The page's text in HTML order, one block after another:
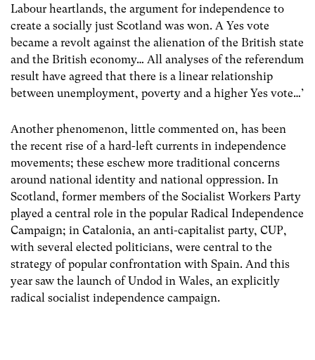
Labour heartlands, the argument for independence to
create a socially just Scotland was won. A Yes vote
became a revolt against the alienation of the British state
and the British economy… All analyses of the referendum
result have agreed that there is a linear relationship
between unemployment, poverty and a higher Yes vote…’
Another phenomenon, little commented on, has been
the recent rise of a hard-left currents in independence
movements; these eschew more traditional concerns
around national identity and national oppression. In
Scotland, former members of the Socialist Workers Party
played a central role in the popular Radical Independence
Campaign; in Catalonia, an anti-capitalist party, CUP,
with several elected politicians, were central to the
strategy of popular confrontation with Spain. And this
year saw the launch of Undod in Wales, an explicitly
radical socialist independence campaign.